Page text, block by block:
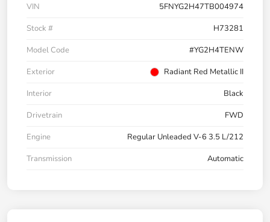
VIN
5FNYG2H47TB004974
Stock #
H73281
Model Code
#YG2H4TENW
Exterior
Radiant Red Metallic II
Interior
Black
Drivetrain
FWD
Engine
Regular Unleaded V-6 3.5 L/212
Transmission
Automatic